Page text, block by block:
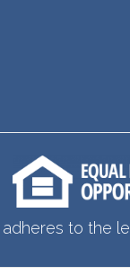
to the